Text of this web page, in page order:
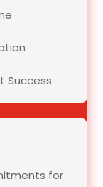
Success
for